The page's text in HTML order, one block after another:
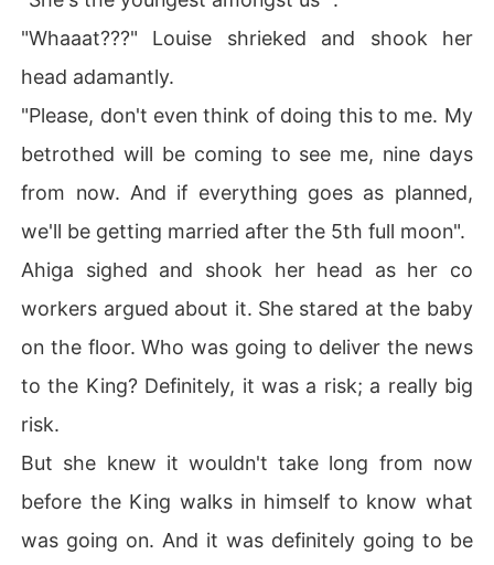
"Whaaat???" Louise shrieked and shook her
head adamantly.
"Please, don't even think of doing this to me. My
betrothed will be coming to see me, nine days
from now. And if everything goes as planned,
we'll be getting married after the 5th full moon".
Ahiga sighed and shook her head as her co
workers argued about it. She stared at the baby
on the floor. Who was going to deliver the news
to the King? Definitely, it was a risk; a really big
risk.
But she knew it wouldn't take long from now
before the King walks in himself to know what
was going on. And it was definitely going to be